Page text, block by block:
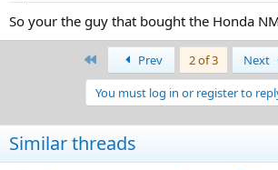
So your the guy that bought the Honda
Prev 2 of 3 Next
You must log in or register to
Similar threads